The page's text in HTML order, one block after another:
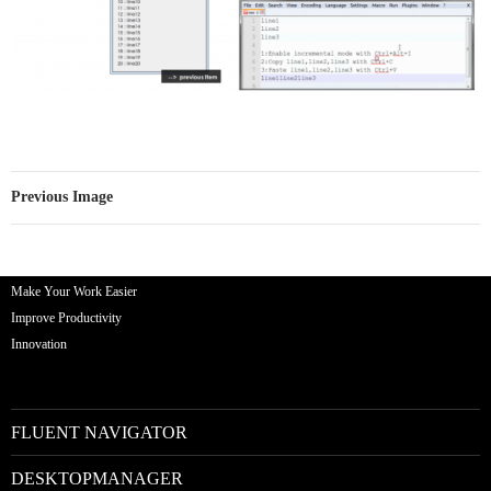
Previous Image
Make Your Work Easier
Improve Productivity
Innovation
FLUENT NAVIGATOR
DESKTOPMANAGER